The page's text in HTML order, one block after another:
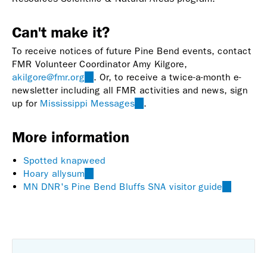
Can't make it?
To receive notices of future Pine Bend events, contact
FMR Volunteer Coordinator Amy Kilgore,
akilgore@fmr.org (link
sends
e-
. Or, to receive a twice-a-month e-
newsletter including all FMR activities and news, sign
up for Mississippi Messages (link
.
More information
Spotted knapweed
Hoary allysum
is
MN DNR's Pine Bend Bluffs SNA visitor guide